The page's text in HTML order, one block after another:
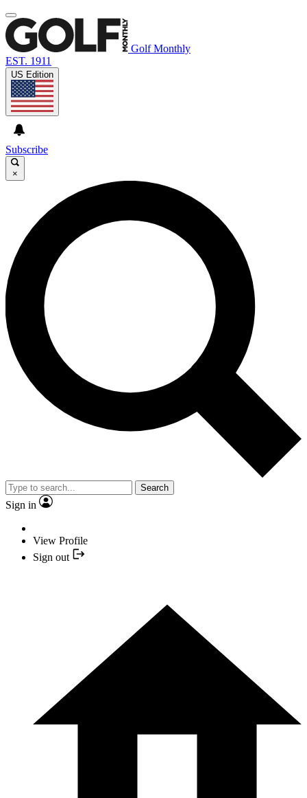
Golf Monthly
EST. 1911
US Edition
Subscribe
×
Search
Sign in
View Profile
Sign out